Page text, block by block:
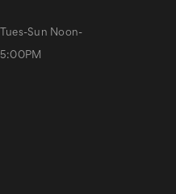
Tues-Sun Noon-
5:00PM